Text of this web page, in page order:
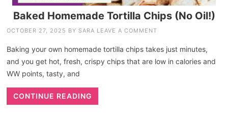
Baked Homemade Tortilla Chips (No Oil!)
OCTOBER 27, 2025 BY SARA LEAVE A COMMENT
Baking your own homemade tortilla chips takes just minutes,
and you get hot, fresh, crispy chips that are low in calories and
WW points, tasty, and
CONTINUE READING